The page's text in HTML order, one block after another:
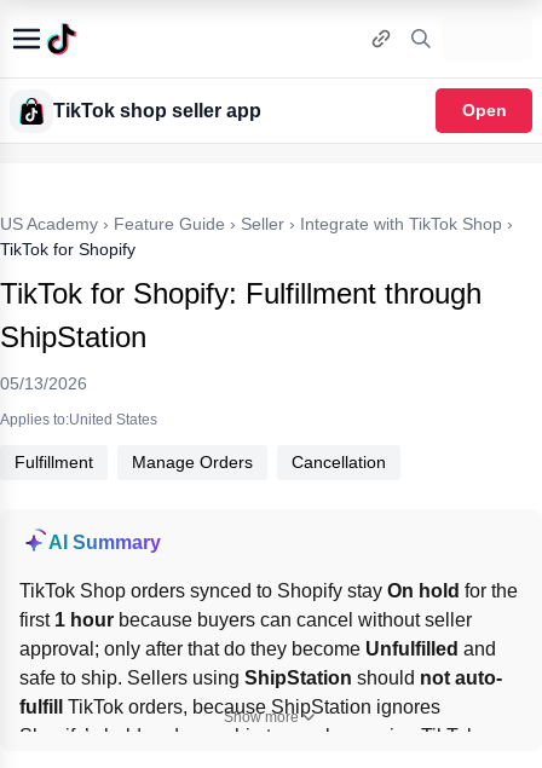
TikTok shop seller app Open
US Academy › Feature Guide › Seller › Integrate with TikTok Shop ›
TikTok for Shopify
TikTok for Shopify: Fulfillment through
ShipStation
05/13/2026
Applies to:United States
Fulfillment Manage Orders Cancellation
AI Summary
TikTok Shop orders synced to Shopify stay On hold for the
first 1 hour because buyers can cancel without seller
approval; only after that do they become Unfulfilled and
safe to ship. Sellers using ShipStation should not auto-
fulfill
TikTok orders, because ShipStation ignores
Shopify’s hold and may ship too early, causing TikTok
Show more